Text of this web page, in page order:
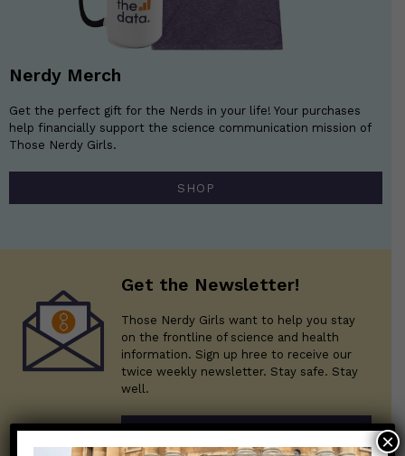
Nerdy Merch
Get the perfect gift for the Nerds in your life! Your purchases
help financially support the science communication mission of
Those Nerdy Girls.
SHOP
Get the Newsletter!
Those Nerdy Girls want to help you stay
on the frontline of science and health
information. Sign up hree to receive our
twice weekly newsletter. Stay safe. Stay
well.
SUBSCRIBE ON SUBSTACK ×